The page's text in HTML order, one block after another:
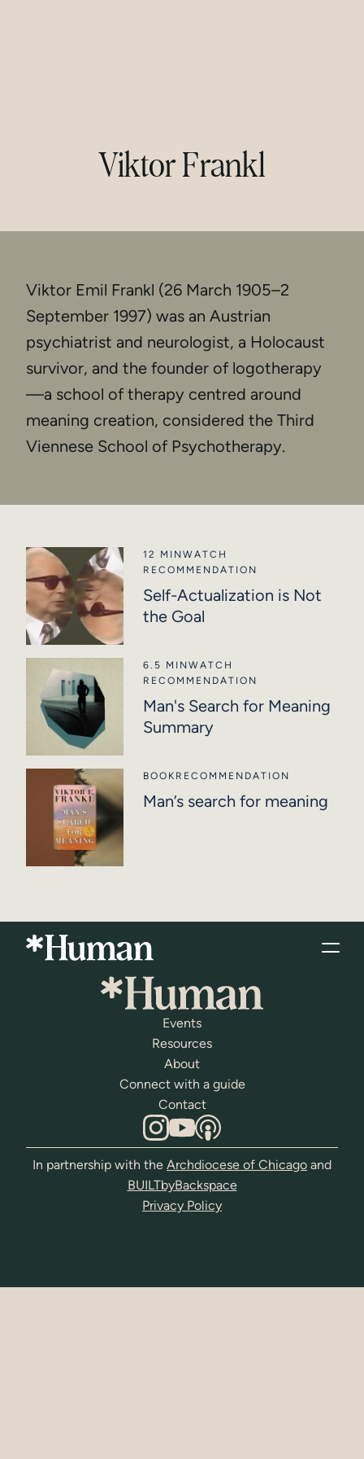
Viktor Frankl
Viktor Emil Frankl (26 March 1905–2
September 1997) was an Austrian
psychiatrist and neurologist, a Holocaust
survivor, and the founder of logotherapy
—a school of therapy centred around
meaning creation, considered the Third
Viennese School of Psychotherapy.
12 MIN WATCH
RECOMMENDATION
Self-Actualization is Not
the Goal
6.5 MIN WATCH
RECOMMENDATION
Man's Search for Meaning
Summary
BOOK RECOMMENDATION
Man’s search for meaning
Events
Resources
About
Connect with a guide
Contact
In partnership with the Archdiocese of Chicago and
BUILTbyBackspace
Privacy Policy